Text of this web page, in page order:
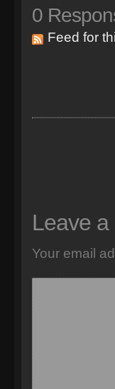
0
Feed for
Leave a
Your email